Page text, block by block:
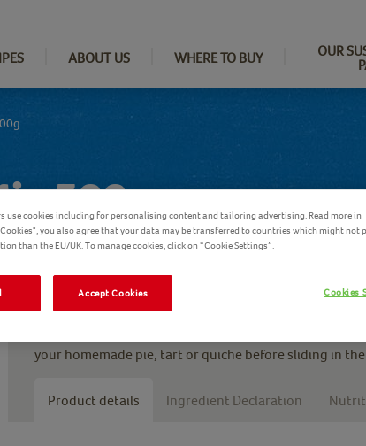
ABOUT US WHERE TO BUY
OUR
500g
Aunt Bessie’s quick and easy shortcrust pastry, just
recipe, now in a quick mix to save you time. Just add
your homemade pie, tart or quiche before sliding in the
Product details Ingredient Declaration
use cookies including for personalising content and tailoring advertising. Read more in
you also agree that your data may be transferred to countries which might not
than the EU/UK. To manage cookies, click on “Cookie Settings”.
Accept Cookies Cookies